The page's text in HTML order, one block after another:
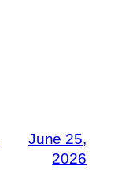
June 25,
2026